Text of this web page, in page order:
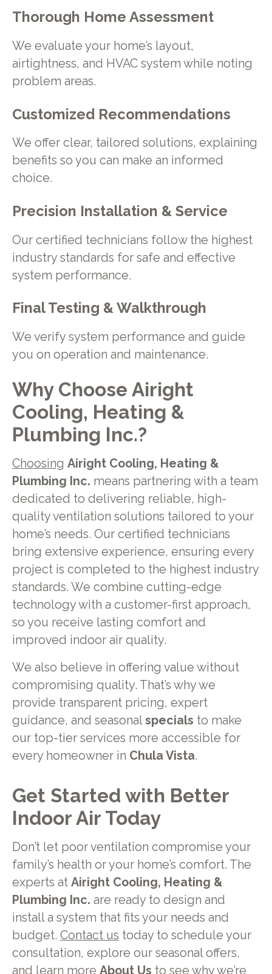
Thorough Home Assessment
We evaluate your home’s layout,
airtightness, and HVAC system while noting
problem areas.
Customized Recommendations
We offer clear, tailored solutions, explaining
benefits so you can make an informed
choice.
Precision Installation & Service
Our certified technicians follow the highest
industry standards for safe and effective
system performance.
Final Testing & Walkthrough
We verify system performance and guide
you on operation and maintenance.
Why Choose Airight
Cooling, Heating &
Plumbing Inc.?
Choosing Airight Cooling, Heating &
Plumbing Inc. means partnering with a team
dedicated to delivering reliable, high-
quality ventilation solutions tailored to your
home’s needs. Our certified technicians
bring extensive experience, ensuring every
project is completed to the highest industry
standards. We combine cutting-edge
technology with a customer-first approach,
so you receive lasting comfort and
improved indoor air quality.
We also believe in offering value without
compromising quality. That’s why we
provide transparent pricing, expert
guidance, and seasonalspecials to make
our top-tier services more accessible for
every homeowner in Chula Vista.
Get Started with Better
Indoor Air Today
Don’t let poor ventilation compromise your
family’s health or your home’s comfort. The
experts at Airight Cooling, Heating &
Plumbing Inc. are ready to design and
install a system that fits your needs and
budget. Contact us today to schedule your
consultation, explore our seasonal offers,
and learn more About Us to see why we’re